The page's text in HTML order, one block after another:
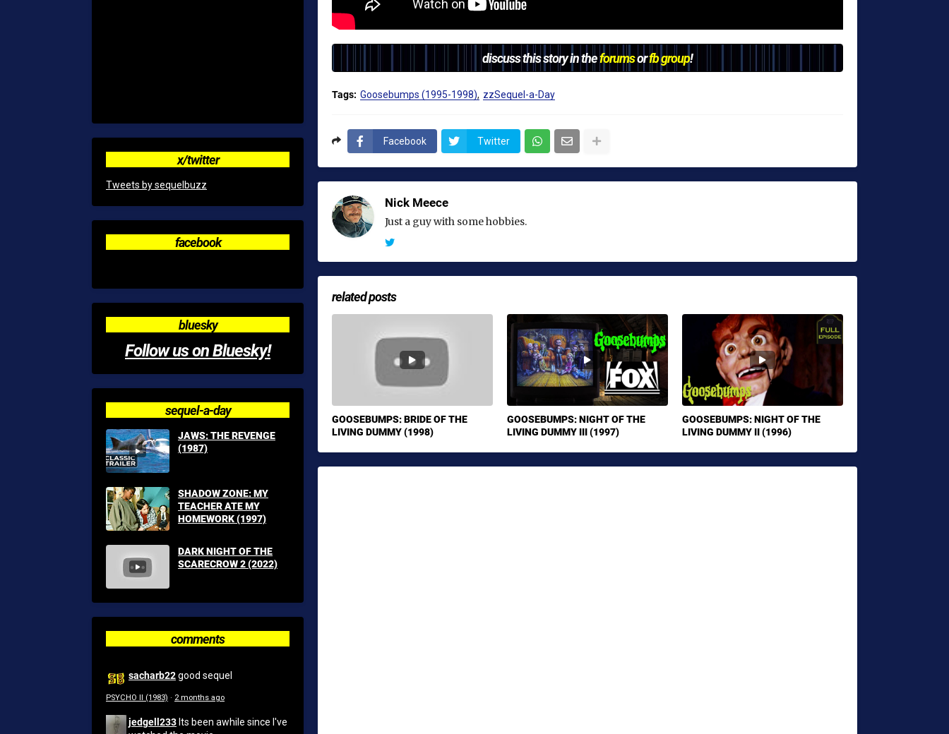
discuss this story in theforumsorfb group!
Tags: Goosebumps (1995-1998) zzSequel-a-Day
Facebook Twitter
Nick Meece
Just a guy with some hobbies.
related posts
GOOSEBUMPS: BRIDE OF THE
LIVING DUMMY (1998)
GOOSEBUMPS: NIGHT OF THE
LIVING DUMMY III (1997)
GOOSEBUMPS: NIGHT OF THE
LIVING DUMMY II (1996)
x/twitter
Tweets by sequelbuzz
facebook
bluesky
Follow us on Bluesky!
sequel-a-day
JAWS: THE REVENGE
(1987)
SHADOW ZONE: MY
TEACHER ATE MY
HOMEWORK (1997)
DARK NIGHT OF THE
SCARECROW 2 (2022)
comments
sacharb22good sequel
PSYCHO II (1983) · 2 months ago
jedgell233 Its been awhile since I've